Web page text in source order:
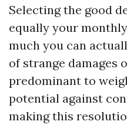
Selecting the good
equally your
much you can
of strange damages
predominant to
potential against
making this